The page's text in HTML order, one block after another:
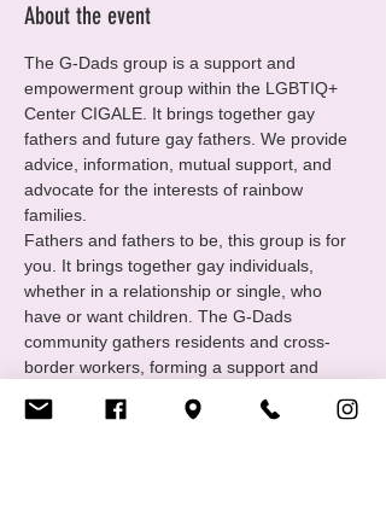
About the event
The G-Dads group is a support and
empowerment group within the LGBTIQ+
Center CIGALE. It brings together gay
fathers and future gay fathers. We provide
advice, information, mutual support, and
advocate for the interests of rainbow
families.
Fathers and fathers to be, this group is for
you. It brings together gay individuals,
whether in a relationship or single, who
have or want children. The G-Dads
community gathers residents and cross-
border workers, forming a support and
the LGBTIQ+ Center CIGALE. We offer